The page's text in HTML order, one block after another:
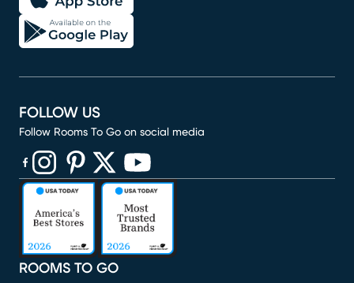
ROOMS TO GO
FOLLOW US
Follow Rooms To Go on social media
(opens in new window)
(opens in new window)
(opens in new window)
(opens in new window)
(opens in new window)